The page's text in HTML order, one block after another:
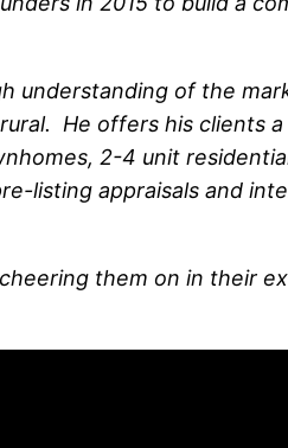
understanding of the
He offers his clients
2-4 unit
listing appraisals and
them on in their